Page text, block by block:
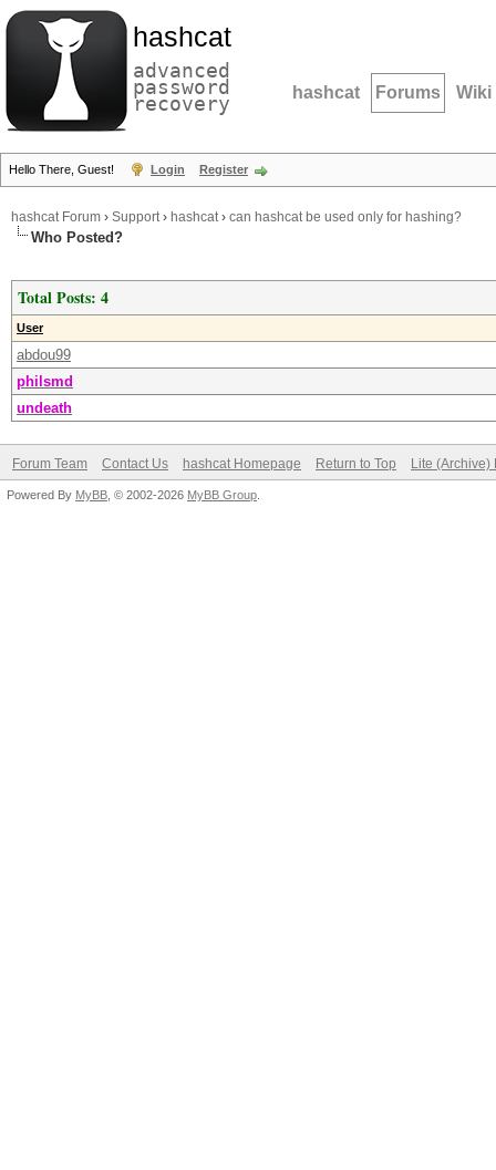
hashcat
advanced
password
recovery hashcat Forums Wiki
Hello There, Guest! Login Register
hashcat Forum › Support› hashcat› can hashcat be used only for hashing?
Who Posted?
Total Posts: 4
User
abdou99
philsmd
undeath
Forum Team Contact Us hashcat Homepage Return to Top Lite (Archive)
Powered By MyBB , © 2002-2026 MyBB Group